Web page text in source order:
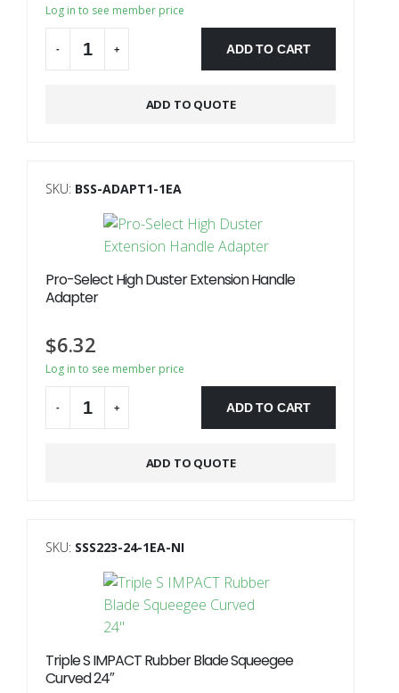
Log in to see member price
- + ADD TO CART
ADD TO QUOTE
SKU: BSS-ADAPT1-1EA
Pro-Select High Duster Extension Handle
Adapter
$6.32
Log in to see member price
- + ADD TO CART
ADD TO QUOTE
SKU: SSS223-24-1EA-NI
Triple S IMPACT Rubber Blade Squeegee
Curved 24″